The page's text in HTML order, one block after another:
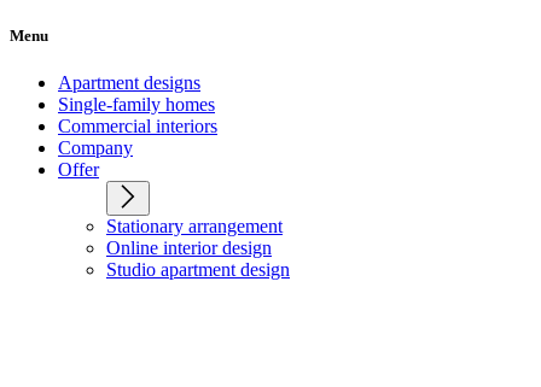
Menu
Apartment designs
Single-family homes
Commercial interiors
Company
Offer
Stationary arrangement
Online interior design
Studio apartment design